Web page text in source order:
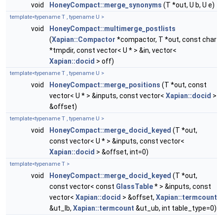
void HoneyCompact::merge_synonyms (T *out, U b, U e)
template<typename T , typename U >
void
HoneyCompact::multimerge_postlists
(Xapian::Compactor *compactor, T *out, const char
*tmpdir, const vector< U * > &in, vector<
Xapian::docid > off)
template<typename T , typename U >
void HoneyCompact::merge_positions (T *out, const
vector< U * > &inputs, const vector< Xapian::docid >
&offset)
template<typename T , typename U >
void HoneyCompact::merge_docid_keyed (T *out,
const vector< U * > &inputs, const vector<
Xapian::docid > &offset, int=0)
template<typename T >
void HoneyCompact::merge_docid_keyed (T *out,
const vector< const GlassTable* > &inputs, const
vector< Xapian::docid > &offset, Xapian::termcount
&ut_lb, Xapian::termcount &ut_ub, int table_type=0)